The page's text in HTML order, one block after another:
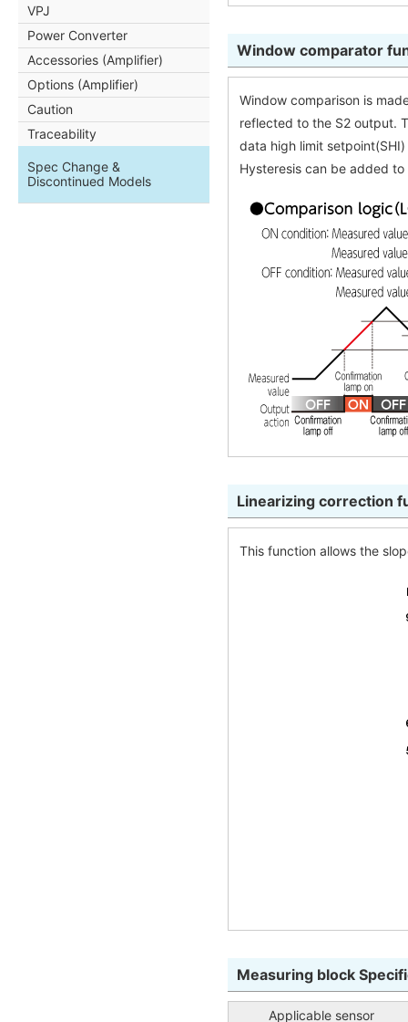
Window comparator
Window comparison is
reflected to the S2 output.
data high limit
Hysteresis can be added
Linearizing correction
This function allows the
Measuring block
Applicable sensor
VPJ
Power Converter
Accessories (Amplifier)
Options (Amplifier)
Caution
Traceability
Spec Change &
Discontinued Models